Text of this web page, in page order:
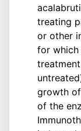
treating
or other
for which
growth
of the